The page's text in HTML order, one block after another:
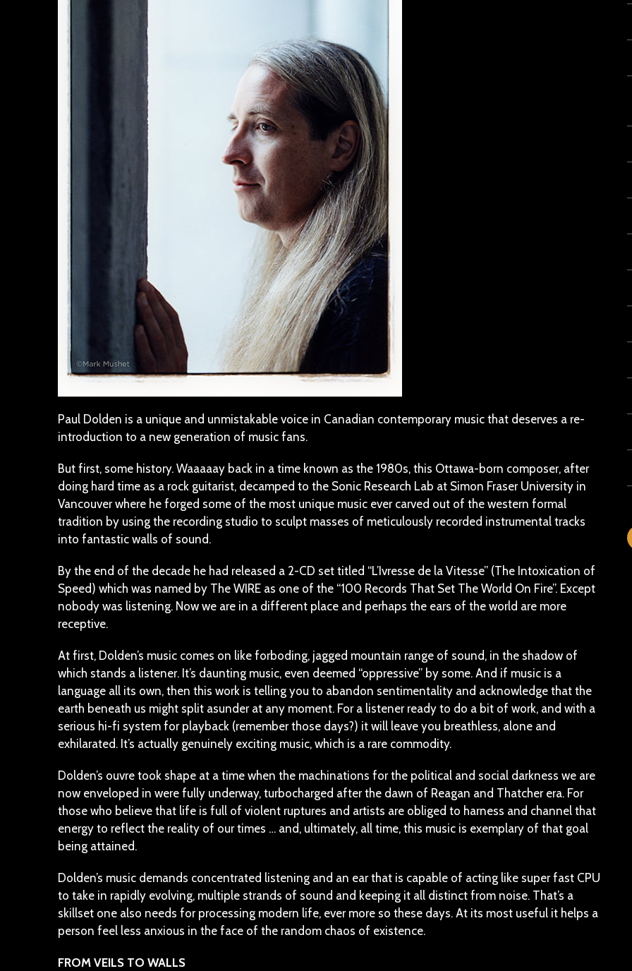
Paul Dolden is a unique and unmistakable voice in Canadian contemporary music that deserves a re-
introduction to a new generation of music fans.
But first, some history. Waaaaay back in a time known as the 1980s, this Ottawa-born composer, after
doing hard time as a rock guitarist, decamped to the Sonic Research Lab at Simon Fraser University in
Vancouver where he forged some of the most unique music ever carved out of the western formal
tradition by using the recording studio to sculpt masses of meticulously recorded instrumental tracks
into fantastic walls of sound.
By the end of the decade he had released a 2-CD set titled “L’Ivresse de la Vitesse” (The Intoxication of
Speed) which was named by The WIRE as one of the “100 Records That Set The World On Fire”. Except
nobody was listening. Now we are in a different place and perhaps the ears of the world are more
receptive.
At first, Dolden’s music comes on like forboding, jagged mountain range of sound, in the shadow of
which stands a listener. It’s daunting music, even deemed “oppressive” by some. And if music is a
language all its own, then this work is telling you to abandon sentimentality and acknowledge that the
earth beneath us might split asunder at any moment. For a listener ready to do a bit of work, and with a
serious hi-fi system for playback (remember those days?) it will leave you breathless, alone and
exhilarated. It’s actually genuinely exciting music, which is a rare commodity.
Dolden’s ouvre took shape at a time when the machinations for the political and social darkness we are
now enveloped in were fully underway, turbocharged after the dawn of Reagan and Thatcher era. For
those who believe that life is full of violent ruptures and artists are obliged to harness and channel that
energy to reflect the reality of our times … and, ultimately, all time, this music is exemplary of that goal
being attained.
Dolden’s music demands concentrated listening and an ear that is capable of acting like super fast CPU
to take in rapidly evolving, multiple strands of sound and keeping it all distinct from noise. That’s a
skillset one also needs for processing modern life, ever more so these days. At its most useful it helps a
person feel less anxious in the face of the random chaos of existence.
FROM VEILS TO WALLS